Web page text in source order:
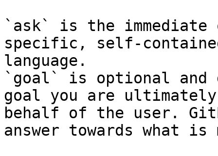
`ask` is the
specific, self-
language.
`goal` is optional and
goal you are
behalf of the user.
answer towards what